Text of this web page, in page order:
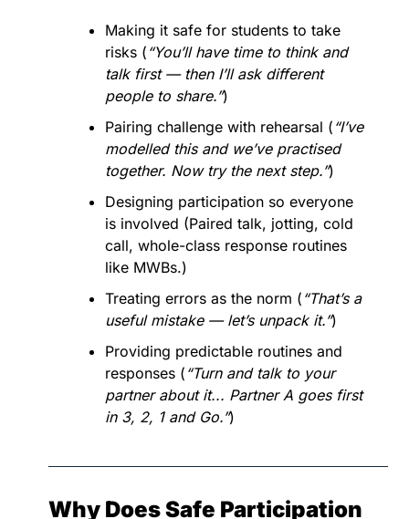
Making it safe for students to take
risks ( “You’ll have time to think and
talk first — then I’ll ask different
people to share.”)
Pairing challenge with rehearsal ( “I’ve
modelled this and we’ve practised
together. Now try the next step.”)
Designing participation so everyone
is involved (Paired talk, jotting, cold
call, whole-class response routines
like MWBs.)
Treating errors as the norm ( “That’s a
useful mistake — let’s unpack it.”)
Providing predictable routines and
responses ( “Turn and talk to your
partner about it... Partner A goes first
in 3, 2, 1 and Go.”)
Why Does Safe Participation